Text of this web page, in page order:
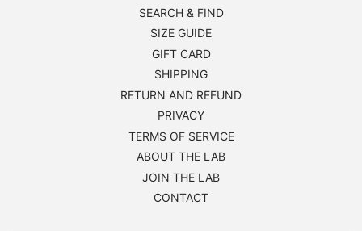
SEARCH & FIND
SIZE GUIDE
GIFT CARD
SHIPPING
RETURN AND REFUND
PRIVACY
TERMS OF SERVICE
ABOUT THE LAB
JOIN THE LAB
CONTACT